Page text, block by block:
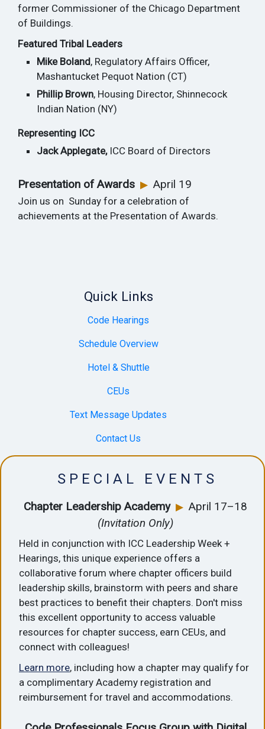
former Commissioner of the Chicago Department
of Buildings.
Featured Tribal Leaders
Mike Boland, Regulatory Affairs Officer,
Mashantucket Pequot Nation (CT)
Phillip Brown, Housing Director, Shinnecock
Indian Nation (NY)
Representing ICC
Jack Applegate, ICC Board of Directors
Presentation of Awards ▶ April 19
Join us on Sunday for a celebration of
achievements at the Presentation of Awards.
Quick Links
Code Hearings
Schedule Overview
Hotel & Shuttle
CEUs
Text Message Updates
Contact Us
S P E C I A L E V E N T S
Chapter Leadership Academy ▶ April 17–18
(Invitation Only)
Held in conjunction with ICC Leadership Week +
Hearings, this unique experience offers a
collaborative forum where chapter officers build
leadership skills, brainstorm with peers and share
best practices to benefit their chapters. Don't miss
this excellent opportunity to access valuable
resources for chapter success, earn CEUs, and
connect with colleagues!
Learn more, including how a chapter may qualify for
a complimentary Academy registration and
reimbursement for travel and accommodations.